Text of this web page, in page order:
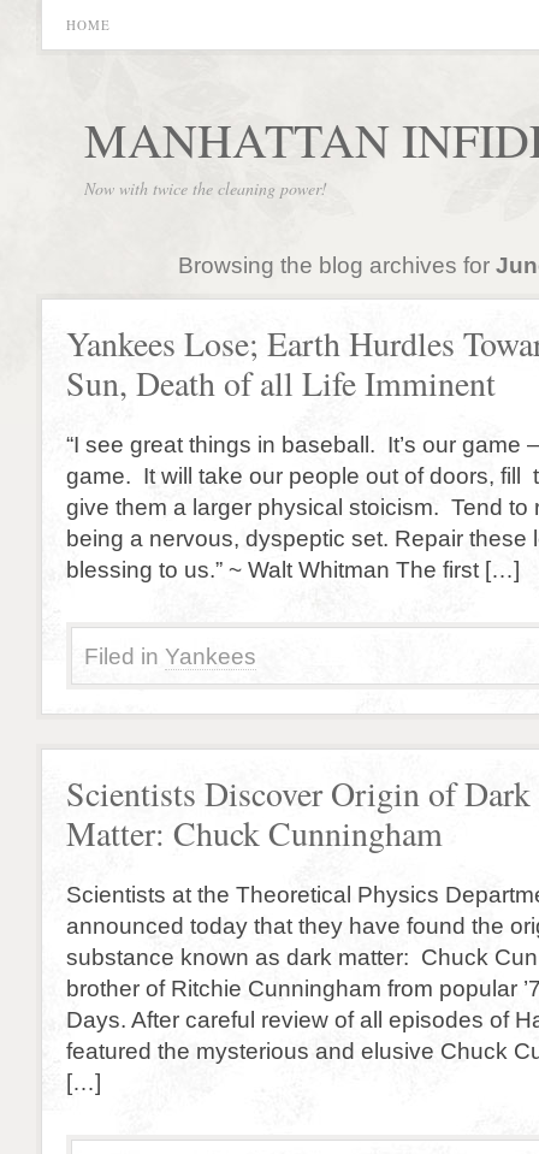
HOME
MANHATTAN
Now with twice the cleaning power!
Browsing the blog archives for
Yankees Lose; Earth Hurdles
Sun, Death of all Life Imminent
“I see great things in baseball. It’s our game
game. It will take our people out of doors, fill
give them a larger physical stoicism. Tend to
being a nervous, dyspeptic set. Repair these
blessing to us.” ~ Walt Whitman The first […]
Filed in Yankees
Scientists Discover Origin of Dark
Matter: Chuck Cunningham
Scientists at the Theoretical Physics
announced today that they have found the
substance known as dark matter: Chuck
brother of Ritchie Cunningham from popular
Days. After careful review of all episodes of
featured the mysterious and elusive Chuck
[…]